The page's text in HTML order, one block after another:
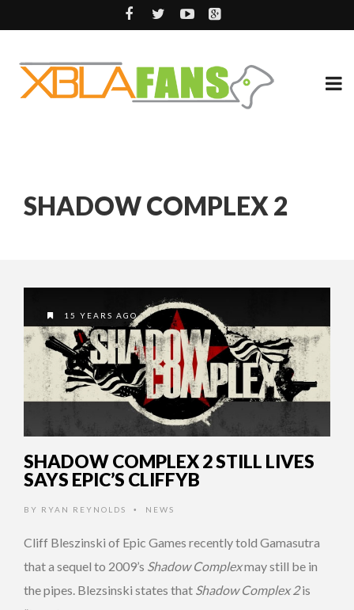
SHADOW COMPLEX 2
15 YEARS AGO
SHADOW COMPLEX 2 STILL LIVES
SAYS EPIC’S CLIFFYB
BY RYAN REYNOLDS • NEWS
Cliff Bleszinski of Epic Games recently told Gamasutra
that a sequel to 2009’s Shadow Complexmay still be in
the pipes. Blezsinski states that Shadow Complex 2is